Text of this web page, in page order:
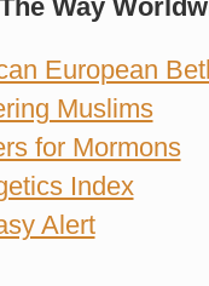
Way
European
Muslims
for Mormons
Index
Alert